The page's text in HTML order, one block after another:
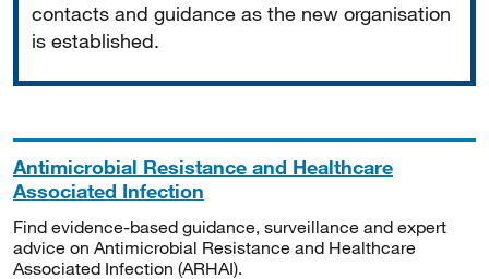
contacts and guidance as the new organisation
is established.
Antimicrobial Resistance and Healthcare
Associated Infection
Find evidence-based guidance, surveillance and expert
advice on Antimicrobial Resistance and Healthcare
Associated Infection (ARHAI).